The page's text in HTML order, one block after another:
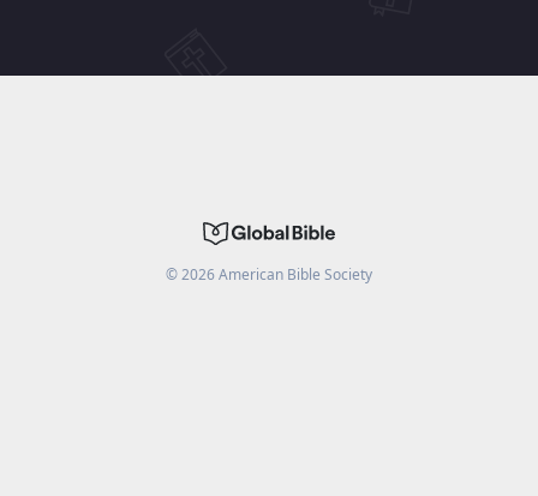
©2026American Bible Society